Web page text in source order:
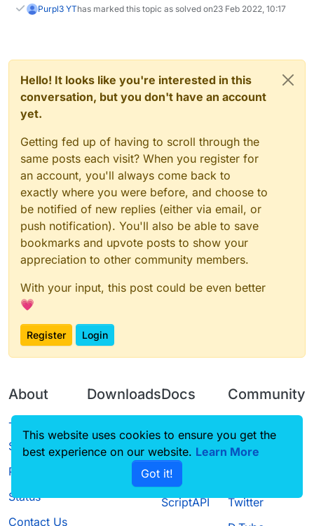
GL11.glVertex2d(x2, y);
GL11.glVertex2d(x, y2);
Purpl3 YThas marked this topic as solved on23 Feb 2022, 10:17
Hello! It looks like you're interested in this
conversation, but you don't have an account
yet.
Getting fed up of having to scroll through the
same posts each visit? When you register for
an account, you'll always come back to
exactly where you were before, and choose to
be notified of new replies (either via email, or
push notification). You'll also be able to save
bookmarks and upvote posts to show your
appreciation to other community members.
With your input, this post could be even better
💗
Register Login
About
Terms of
Service
Privacy Policy
Status
Contact Us
Downloads
Source code
Docs
CustomHUD
AutoSettings
ScriptAPI
Community
Guilded
Twitter
This website uses cookies to ensure you get the
best experience on our website. Learn More
Got it!